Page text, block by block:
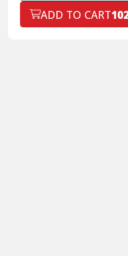
No-fault
Protection
Declined
ADD TO CART